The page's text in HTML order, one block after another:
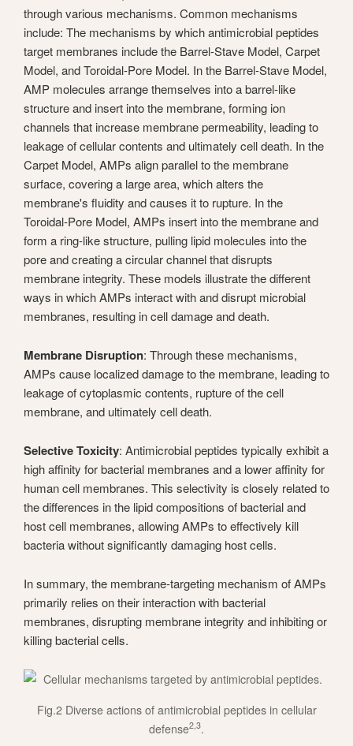
through various mechanisms. Common mechanisms
include: The mechanisms by which antimicrobial peptides
target membranes include the Barrel-Stave Model, Carpet
Model, and Toroidal-Pore Model. In the Barrel-Stave Model,
AMP molecules arrange themselves into a barrel-like
structure and insert into the membrane, forming ion
channels that increase membrane permeability, leading to
leakage of cellular contents and ultimately cell death. In the
Carpet Model, AMPs align parallel to the membrane
surface, covering a large area, which alters the
membrane's fluidity and causes it to rupture. In the
Toroidal-Pore Model, AMPs insert into the membrane and
form a ring-like structure, pulling lipid molecules into the
pore and creating a circular channel that disrupts
membrane integrity. These models illustrate the different
ways in which AMPs interact with and disrupt microbial
membranes, resulting in cell damage and death.
Membrane Disruption: Through these mechanisms,
AMPs cause localized damage to the membrane, leading to
leakage of cytoplasmic contents, rupture of the cell
membrane, and ultimately cell death.
Selective Toxicity: Antimicrobial peptides typically exhibit a
high affinity for bacterial membranes and a lower affinity for
human cell membranes. This selectivity is closely related to
the differences in the lipid compositions of bacterial and
host cell membranes, allowing AMPs to effectively kill
bacteria without significantly damaging host cells.
In summary, the membrane-targeting mechanism of AMPs
primarily relies on their interaction with bacterial
membranes, disrupting membrane integrity and inhibiting or
killing bacterial cells.
Fig.2 Diverse actions of antimicrobial peptides in cellular
defense2,3.